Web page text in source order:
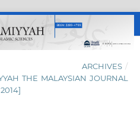
ARCHIVES /
THE MALAYSIAN JOURNAL